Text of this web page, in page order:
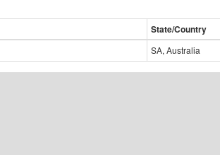
State/Country
SA, Australia